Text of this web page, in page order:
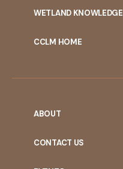
WETLAND KNOWLEDGE
CCLM HOME
ABOUT
CONTACT US